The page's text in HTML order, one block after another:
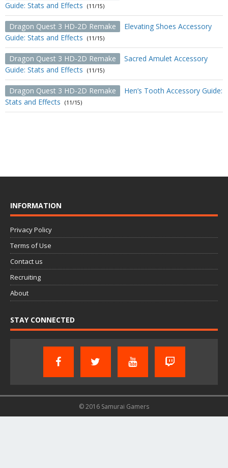
Guide: Stats and Effects
(11/15)
Dragon Quest 3 HD-2D Remake
Elevating Shoes Accessory
Guide: Stats and Effects
(11/15)
Dragon Quest 3 HD-2D Remake
Sacred Amulet Accessory
Guide: Stats and Effects
(11/15)
Dragon Quest 3 HD-2D Remake
Hen’s Tooth Accessory Guide:
Stats and Effects
(11/15)
INFORMATION
Privacy Policy
Terms of Use
Contact us
Recruiting
About
STAY CONNECTED
© 2016 Samurai Gamers